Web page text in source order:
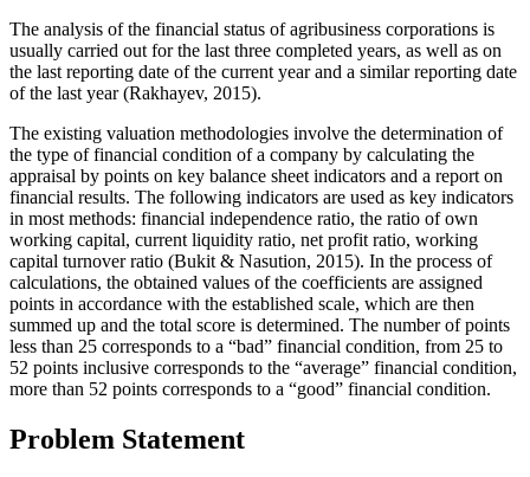
The analysis of the financial status of agribusiness corporations is
usually carried out for the last three completed years, as well as on
the last reporting date of the current year and a similar reporting date
of the last year (Rakhayev, 2015).
The existing valuation methodologies involve the determination of
the type of financial condition of a company by calculating the
appraisal by points on key balance sheet indicators and a report on
financial results. The following indicators are used as key indicators
in most methods: financial independence ratio, the ratio of own
working capital, current liquidity ratio, net profit ratio, working
capital turnover ratio (Bukit & Nasution, 2015). In the process of
calculations, the obtained values of the coefficients are assigned
points in accordance with the established scale, which are then
summed up and the total score is determined. The number of points
less than 25 corresponds to a “bad” financial condition, from 25 to
52 points inclusive corresponds to the “average” financial condition,
more than 52 points corresponds to a “good” financial condition.
Problem Statement